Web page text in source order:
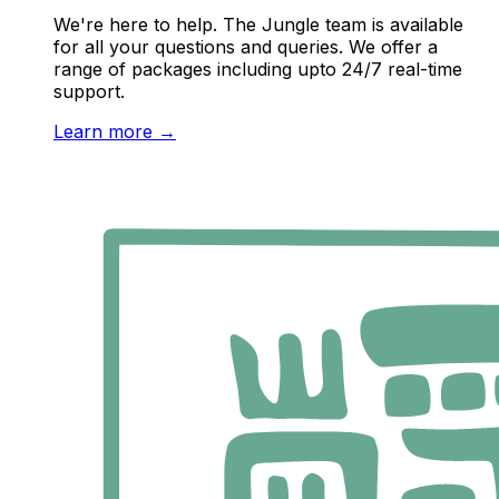
We're here to help. The Jungle team is available
for all your questions and queries. We offer a
range of packages including upto 24/7 real-time
support.
Learn more →